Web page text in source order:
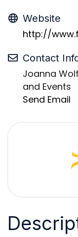
Website
http://
Contact
Joanna
and Events
Send Email